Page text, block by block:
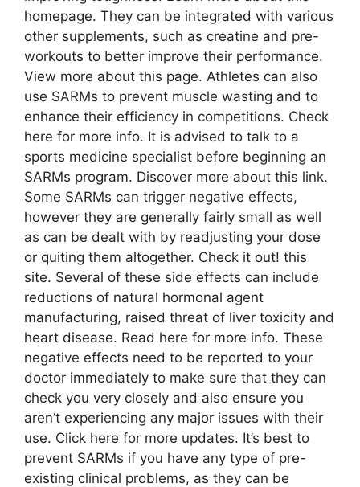
homepage. They can be integrated with various
other supplements, such as creatine and pre-
workouts to better improve their performance.
View more about this page. Athletes can also
use SARMs to prevent muscle wasting and to
enhance their efficiency in competitions. Check
here for more info. It is advised to talk to a
sports medicine specialist before beginning an
SARMs program. Discover more about this link.
Some SARMs can trigger negative effects,
however they are generally fairly small as well
as can be dealt with by readjusting your dose
or quiting them altogether. Check it out! this
site. Several of these side effects can include
reductions of natural hormonal agent
manufacturing, raised threat of liver toxicity and
heart disease. Read here for more info. These
negative effects need to be reported to your
doctor immediately to make sure that they can
check you very closely and also ensure you
aren’t experiencing any major issues with their
use. Click here for more updates. It’s best to
prevent SARMs if you have any type of pre-
existing clinical problems, as they can be